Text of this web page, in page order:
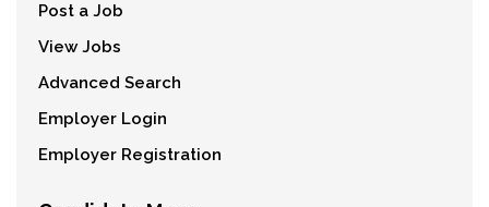
Post a Job
View Jobs
Advanced Search
Employer Login
Employer Registration